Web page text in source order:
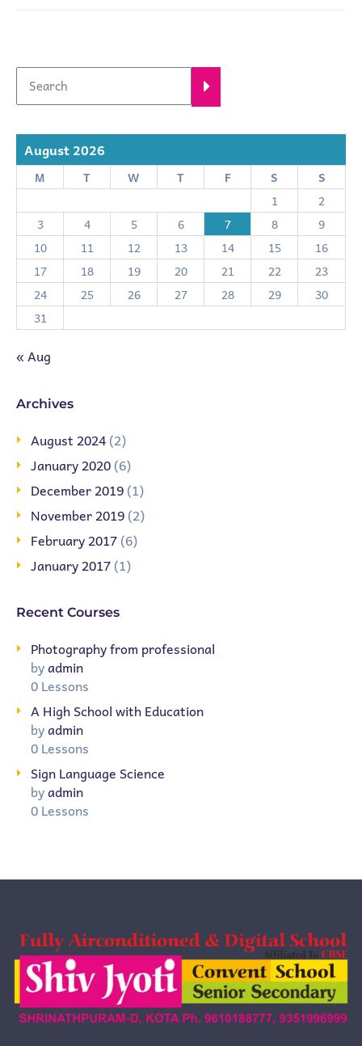
August 2026
M T W T F S
S
1
2
3
4 5 6 7 8
9
10
11 12 13 14 15
16
17
18 19 20 21 22
23
24
25 26 27 28 29
30
31
« Aug
Archives
August 2024(2)
January 2020(6)
December 2019(1)
November 2019(2)
February 2017(6)
January 2017(1)
Recent Courses
Photography from professional
byadmin
0 Lessons
A High School with Education
byadmin
0 Lessons
Sign Language Science
byadmin
0 Lessons